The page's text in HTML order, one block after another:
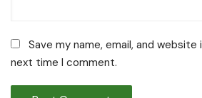
Save my name, email, and
next time I comment.